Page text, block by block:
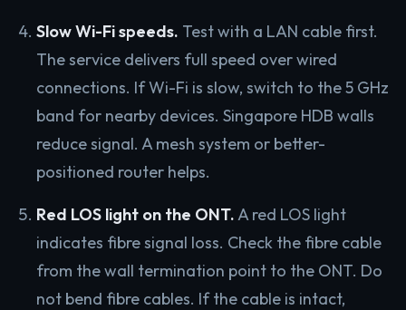
Slow Wi-Fi speeds. Test with a LAN cable first.
The service delivers full speed over wired
connections. If Wi-Fi is slow, switch to the 5 GHz
band for nearby devices. Singapore HDB walls
reduce signal. A mesh system or better-
positioned router helps.
Red LOS light on the ONT.A red LOS light
indicates fibre signal loss. Check the fibre cable
from the wall termination point to the ONT. Do
not bend fibre cables. If the cable is intact,